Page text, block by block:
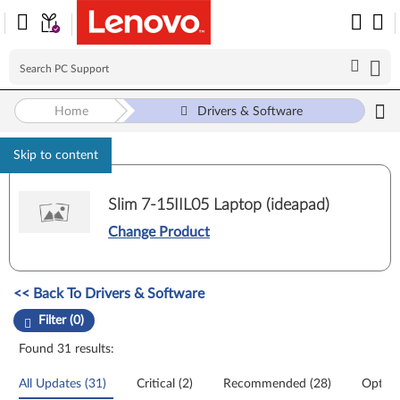
Skip to content
Home Drivers & Software
Slim 7-15IIL05 Laptop (ideapad)
Change Product
Manual Driver Update. Select a tile or filter option to refine the
<< Back To Drivers & Software
Filter (0)
Found 31 results:
All Updates (31) Critical (2) Recommended (28)